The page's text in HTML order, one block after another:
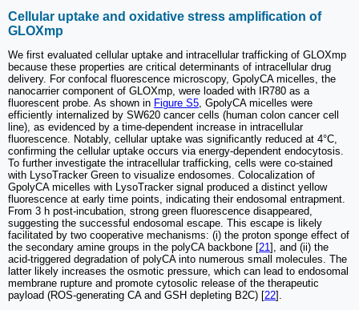
Cellular uptake and oxidative stress amplification of
GLOXmp
We first evaluated cellular uptake and intracellular trafficking of GLOXmp
because these properties are critical determinants of intracellular drug
delivery. For confocal fluorescence microscopy, GpolyCA micelles, the
nanocarrier component of GLOXmp, were loaded with IR780 as a
fluorescent probe. As shown in Figure S5 , GpolyCA micelles were
efficiently internalized by SW620 cancer cells (human colon cancer cell
line), as evidenced by a time-dependent increase in intracellular
fluorescence. Notably, cellular uptake was significantly reduced at 4°C,
confirming the cellular uptake occurs via energy-dependent endocytosis.
To further investigate the intracellular trafficking, cells were co-stained
with LysoTracker Green to visualize endosomes. Colocalization of
GpolyCA micelles with LysoTracker signal produced a distinct yellow
fluorescence at early time points, indicating their endosomal entrapment.
From 3 h post-incubation, strong green fluorescence disappeared,
suggesting the successful endosomal escape. This escape is likely
facilitated by two cooperative mechanisms: (i) the proton sponge effect of
the secondary amine groups in the polyCA backbone [21 ], and (ii) the
acid-triggered degradation of polyCA into numerous small molecules. The
latter likely increases the osmotic pressure, which can lead to endosomal
membrane rupture and promote cytosolic release of the therapeutic
payload (ROS-generating CA and GSH depleting B2C) [22].